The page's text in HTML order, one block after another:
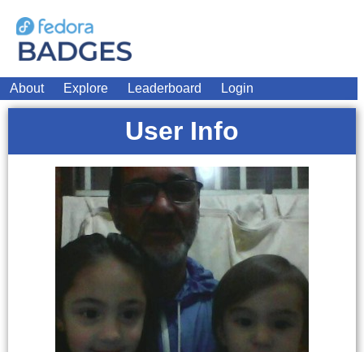
About Explore Leaderboard Login
User Info